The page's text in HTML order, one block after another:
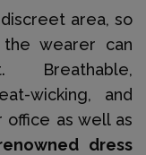
area, so
wearer can
Breathable,
wicking, and
office as well as
dress